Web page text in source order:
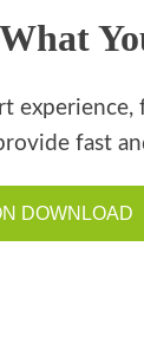
fast
DOWNLOAD